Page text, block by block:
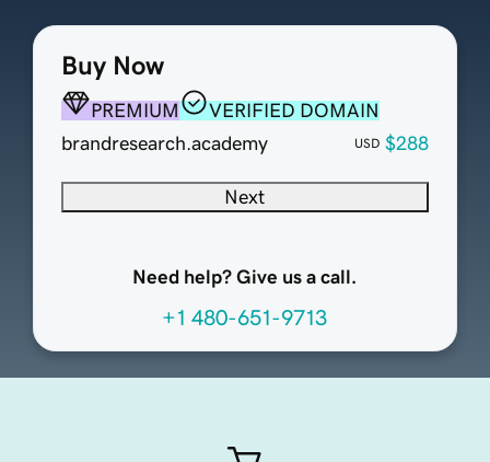
Buy Now
PREMIUM
VERIFIED DOMAIN
brandresearch.academy
USD $288
Next
Need help? Give us a call.
+1 480-651-9713